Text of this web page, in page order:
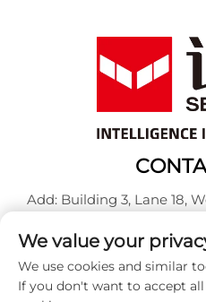
Add: Building 3, Lane 18,
Tel: +86-13917707297
E-mail:[email protected]
We value your
We use cookies and similar
If you don't want to accept